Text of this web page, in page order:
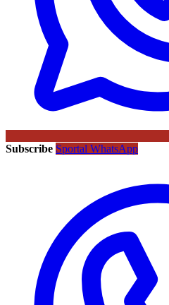
Subscribe Sportal WhatsApp